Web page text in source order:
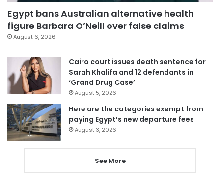
Egypt bans Australian alternative health
figure Barbara O’Neill over false claims
August 6, 2026
Cairo court issues death sentence for
Sarah Khalifa and 12 defendants in
‘Grand Drug Case’
August 5, 2026
Here are the categories exempt from
paying Egypt’s new departure fees
August 3, 2026
See More